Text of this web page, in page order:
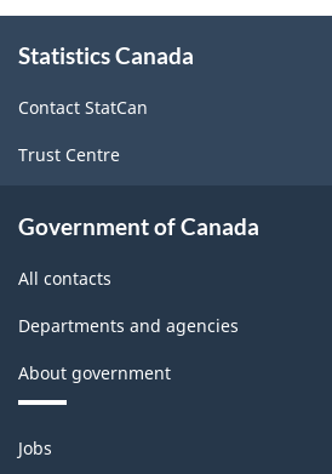
this
Statistics Canada
Contact StatCan
Trust Centre
Government of Canada
All contacts
Departments and agencies
About government
Themes
and
Jobs